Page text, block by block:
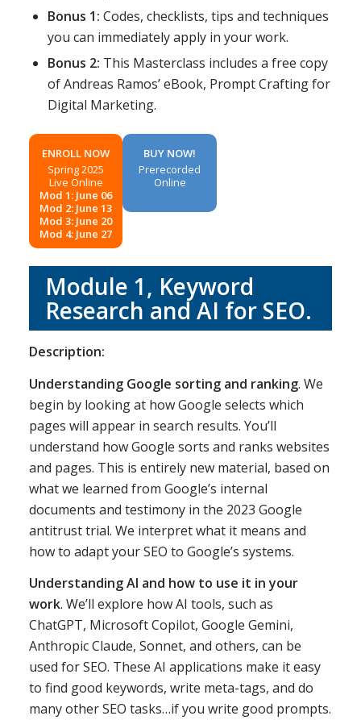
Bonus 1: Codes, checklists, tips and techniques
you can immediately apply in your work.
Bonus 2: This Masterclass includes a free copy
of Andreas Ramos’ eBook, Prompt Crafting for
Digital Marketing.
ENROLL NOW
Spring 2025
Live Online
Mod 1: June 06
Mod 2: June 13
Mod 3: June 20
Mod 4: June 27
BUY NOW!
Prerecorded
Online
Module 1, Keyword
Research and AI for SEO.
Description:
Understanding Google sorting and ranking. We
begin by looking at how Google selects which
pages will appear in search results. You’ll
understand how Google sorts and ranks websites
and pages. This is entirely new material, based on
what we learned from Google’s internal
documents and testimony in the 2023 Google
antitrust trial. We interpret what it means and
how to adapt your SEO to Google’s systems.
Understanding AI and how to use it in your
work. We’ll explore how AI tools, such as
ChatGPT, Microsoft Copilot, Google Gemini,
Anthropic Claude, Sonnet, and others, can be
used for SEO. These AI applications make it easy
to find good keywords, write meta-tags, and do
many other SEO tasks…if you write good prompts.